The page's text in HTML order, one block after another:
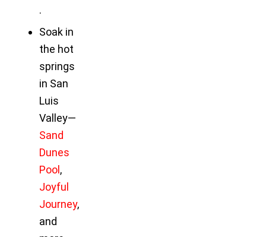
.
Soak in
the hot
springs
in San
Luis
Valley—
Sand
Dunes
Pool ,
Joyful
Journey,
and